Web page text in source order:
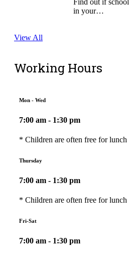
Find out if
in your…
View All
Working Hours
Mon - Wed
7:00 am - 1:30 pm
* Children are often free for
Thursday
7:00 am - 1:30 pm
* Children are often free for
Fri-Sat
7:00 am - 1:30 pm